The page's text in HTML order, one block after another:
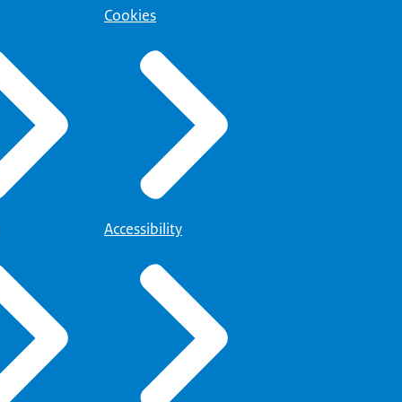
Cookies
Accessibility